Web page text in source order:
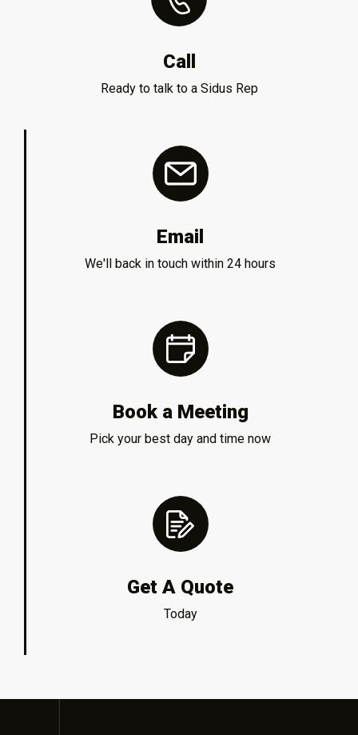
Call
Ready to talk to a Sidus Rep
Email
We'll back in touch within 24 hours
Book a Meeting
Pick your best day and time now
Get A Quote
Today